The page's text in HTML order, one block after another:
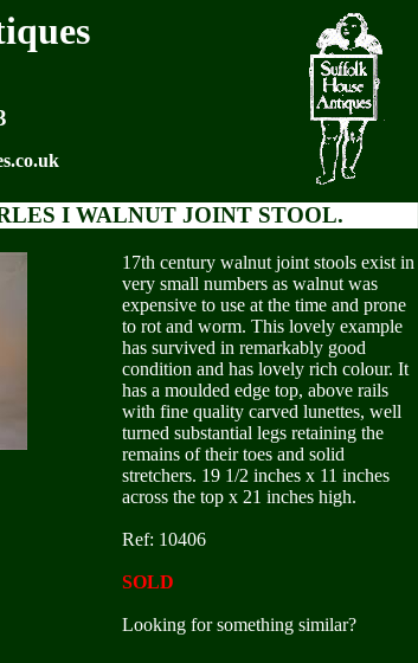
I WALNUT JOINT STOOL.
17th century walnut joint stools exist in
very small numbers as walnut was
expensive to use at the time and prone
to rot and worm. This lovely example
has survived in remarkably good
condition and has lovely rich colour. It
has a moulded edge top, above rails
with fine quality carved lunettes, well
turned substantial legs retaining the
remains of their toes and solid
stretchers. 19 1/2 inches x 11 inches
across the top x 21 inches high.
Ref: 10406
SOLD
Looking for something similar?